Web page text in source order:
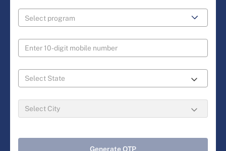
Generate OTP